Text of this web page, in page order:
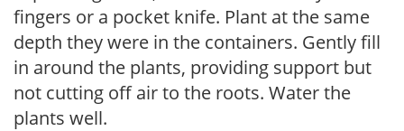
fingers or a pocket knife. Plant at the same
depth they were in the containers. Gently fill
in around the plants, providing support but
not cutting off air to the roots. Water the
plants well.